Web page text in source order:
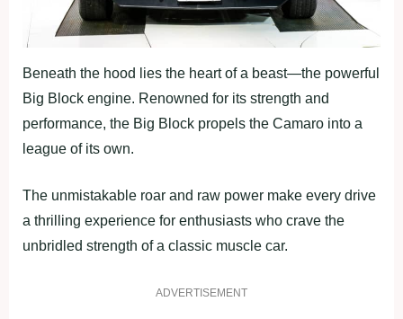
Beneath the hood lies the heart of a beast—the powerful
Big Block engine. Renowned for its strength and
performance, the Big Block propels the Camaro into a
league of its own.
The unmistakable roar and raw power make every drive
a thrilling experience for enthusiasts who crave the
unbridled strength of a classic muscle car.
ADVERTISEMENT